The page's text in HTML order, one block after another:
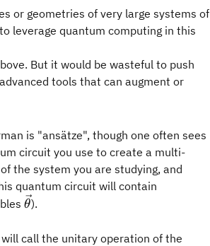
or geometries of very large systems of
leverage quantum computing in this
But it would be wasteful to push
tools that can augment or
is "ansätze", though one often sees
circuit you use to create a multi-
the system you are studying, and
quantum circuit will contain
\vec{\theta}
θ).
call the unitary operation of the